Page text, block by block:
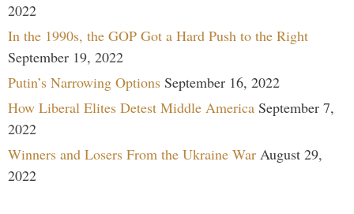
2022
In the 1990s, the GOP Got a Hard Push to the Right
September 19, 2022
Putin’s Narrowing Options September 16, 2022
How Liberal Elites Detest Middle America September 7,
2022
Winners and Losers From the Ukraine War August 29,
2022